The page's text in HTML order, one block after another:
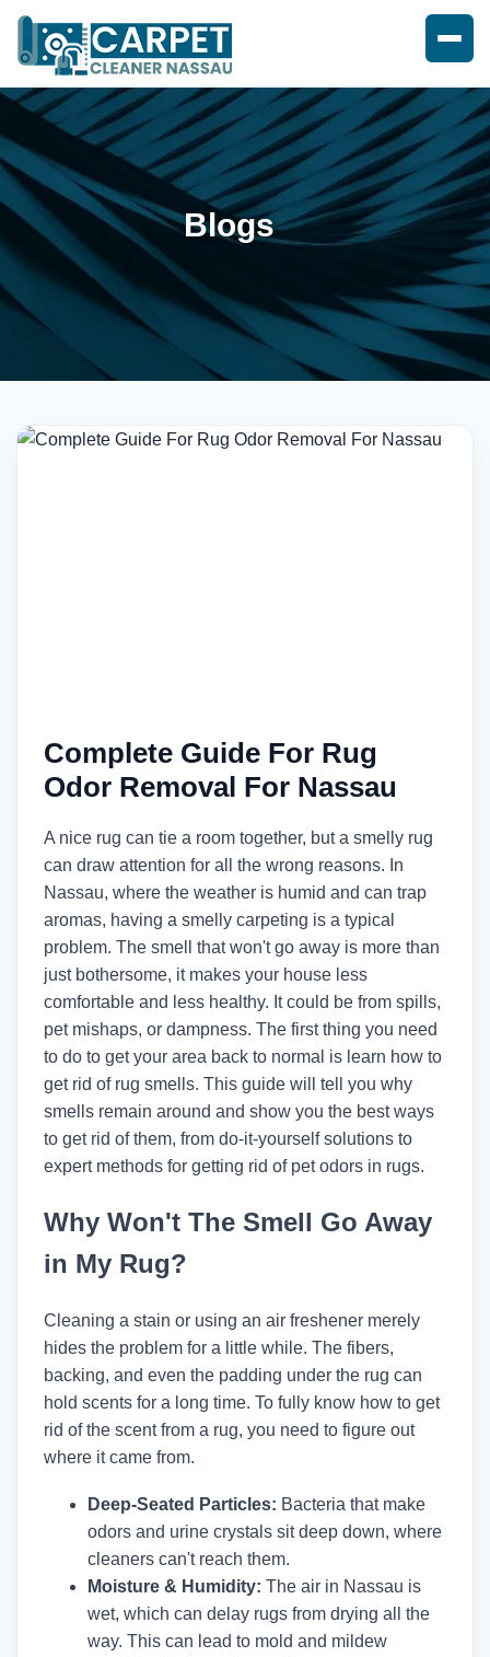
Blogs
Complete Guide For Rug
Odor Removal For Nassau
A nice rug can tie a room together, but a smelly rug
can draw attention for all the wrong reasons. In
Nassau, where the weather is humid and can trap
aromas, having a smelly carpeting is a typical
problem. The smell that won't go away is more than
just bothersome, it makes your house less
comfortable and less healthy. It could be from spills,
pet mishaps, or dampness. The first thing you need
to do to get your area back to normal is learn how to
get rid of rug smells. This guide will tell you why
smells remain around and show you the best ways
to get rid of them, from do-it-yourself solutions to
expert methods for getting rid of pet odors in rugs.
Why Won't The Smell Go Away
in My Rug?
Cleaning a stain or using an air freshener merely
hides the problem for a little while. The fibers,
backing, and even the padding under the rug can
hold scents for a long time. To fully know how to get
rid of the scent from a rug, you need to figure out
where it came from.
Deep-Seated Particles: Bacteria that make
odors and urine crystals sit deep down, where
cleaners can't reach them.
Moisture & Humidity: The air in Nassau is
wet, which can delay rugs from drying all the
way. This can lead to mold and mildew